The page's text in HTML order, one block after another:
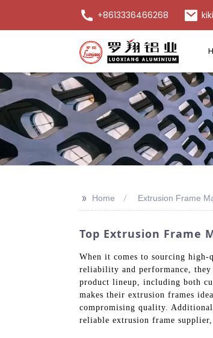
+8613336466268
>> Home Extrusion Frame
Top Extrusion Frame
When it comes to sourcing
reliability and performance,
product lineup, including both
makes their extrusion frames
compromising quality.
reliable extrusion frame